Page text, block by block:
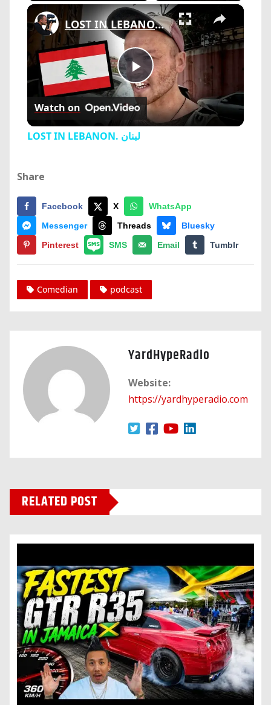
Fullscreen ×
Play
Video
LOST IN LEBANON. لبنان
Watch on
LOST IN LEBANON. لبنان
Share
Facebook X
WhatsApp
Messenger
Threads
Bluesky
Pinterest
SMS Email Tumblr
Comedian podcast
YardHypeRadio
Website:
https://yardhyperadio.com
RELATED POST